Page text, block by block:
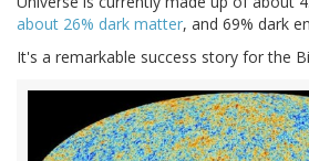
about 26% dark matter, and 69% dark
It's a remarkable success story for the